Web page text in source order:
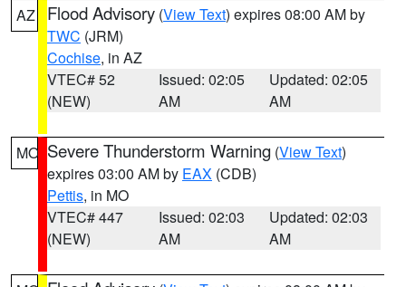
AZ Flood Advisory (View Text) expires 08:00 AM by
TWC (JRM)
Cochise, in AZ
VTEC# 52
(NEW)
Issued: 02:05
AM
Updated: 02:05
AM
MO Severe Thunderstorm Warning (View Text)
expires 03:00 AM by EAX (CDB)
Pettis, in MO
VTEC# 447
(NEW)
Issued: 02:03
AM
Updated: 02:03
AM